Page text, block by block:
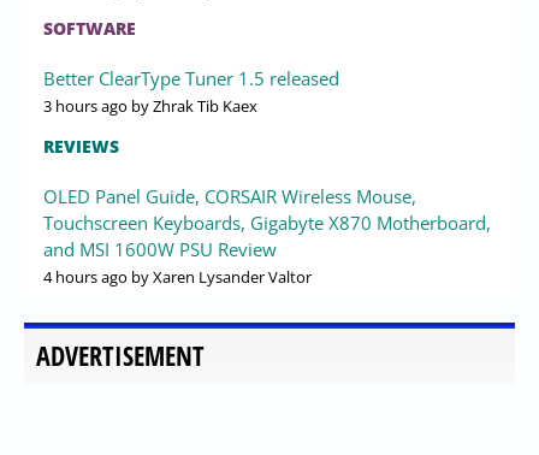
SOFTWARE
Better ClearType Tuner 1.5 released
3 hours ago by Zhrak Tib Kaex
REVIEWS
OLED Panel Guide, CORSAIR Wireless Mouse,
Touchscreen Keyboards, Gigabyte X870 Motherboard,
and MSI 1600W PSU Review
4 hours ago by Xaren Lysander Valtor
ADVERTISEMENT